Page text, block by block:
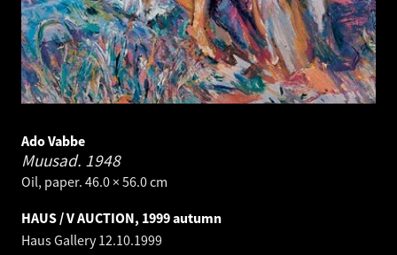
Ado Vabbe
Muusad. 1948
Oil, paper. 46.0 × 56.0 cm
HAUS / V AUCTION, 1999 autumn
Haus Gallery12.10.1999